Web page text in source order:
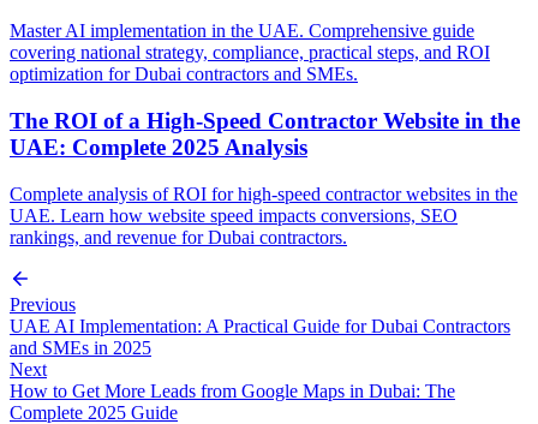
Master AI implementation in the UAE. Comprehensive guide
covering national strategy, compliance, practical steps, and ROI
optimization for Dubai contractors and SMEs.
The ROI of a High-Speed Contractor Website in the
UAE: Complete 2025 Analysis
Complete analysis of ROI for high-speed contractor websites in the
UAE. Learn how website speed impacts conversions, SEO
rankings, and revenue for Dubai contractors.
Previous
UAE AI Implementation: A Practical Guide for Dubai Contractors
and SMEs in 2025
Next
How to Get More Leads from Google Maps in Dubai: The
Complete 2025 Guide